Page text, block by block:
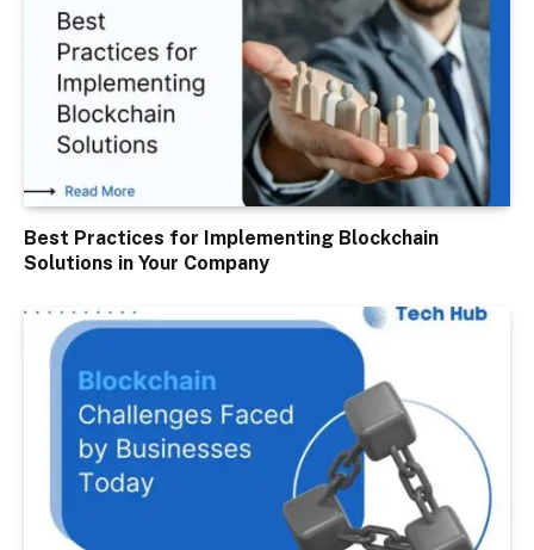
Best Practices for Implementing Blockchain
Solutions in Your Company